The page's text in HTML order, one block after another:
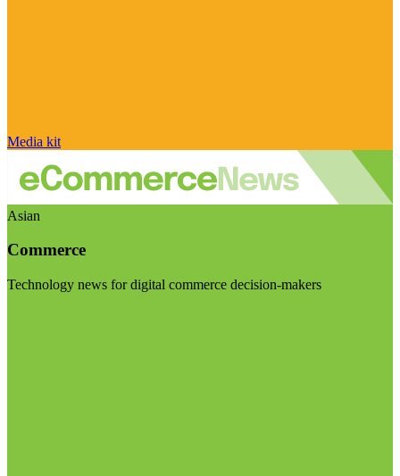
Media kit
Asian
Commerce
Technology news for digital commerce decision-makers